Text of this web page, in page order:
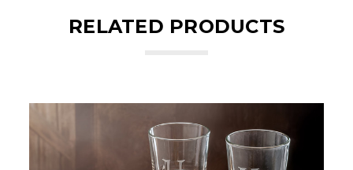
RELATED PRODUCTS